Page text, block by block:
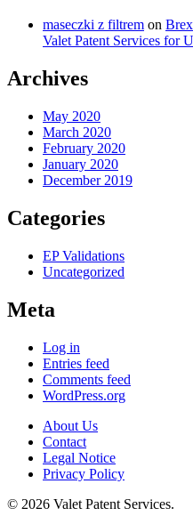
maseczki z filtrem on
Valet Patent Services for
Archives
May 2020
March 2020
February 2020
January 2020
December 2019
Categories
EP Validations
Uncategorized
Meta
Log in
Entries feed
Comments feed
WordPress.org
About Us
Contact
Legal Notice
Privacy Policy
© 2026 Valet Patent Services.